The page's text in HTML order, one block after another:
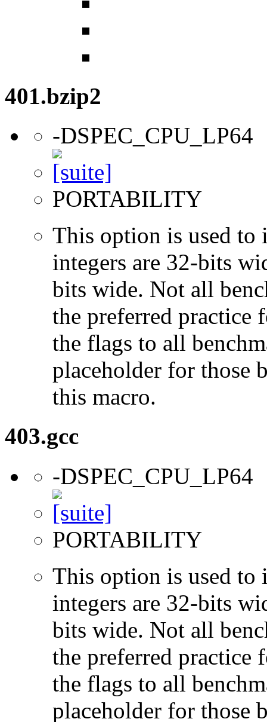
401.bzip2
-DSPEC_CPU_LP64
PORTABILITY
This option is used to
integers are 32-bits
bits wide. Not all
the preferred practice
the flags to all
placeholder for those
this macro.
403.gcc
-DSPEC_CPU_LP64
PORTABILITY
This option is used to
integers are 32-bits
bits wide. Not all
the preferred practice
the flags to all
placeholder for those